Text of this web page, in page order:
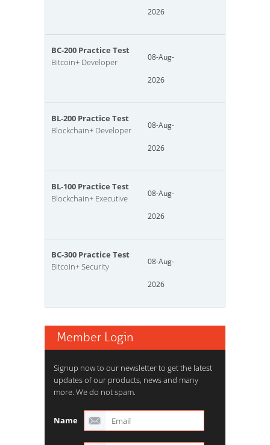
2026
BC-200 Practice Test
Bitcoin+ Developer
08-Aug-
2026
BL-200 Practice Test
Blockchain+ Developer
08-Aug-
2026
BL-100 Practice Test
Blockchain+ Executive
08-Aug-
2026
BC-300 Practice Test
Bitcoin+ Security
08-Aug-
2026
Member Login
Signup now to our newsletter to get the latest
updates of our products, news and many
more. We do not spam.
Name